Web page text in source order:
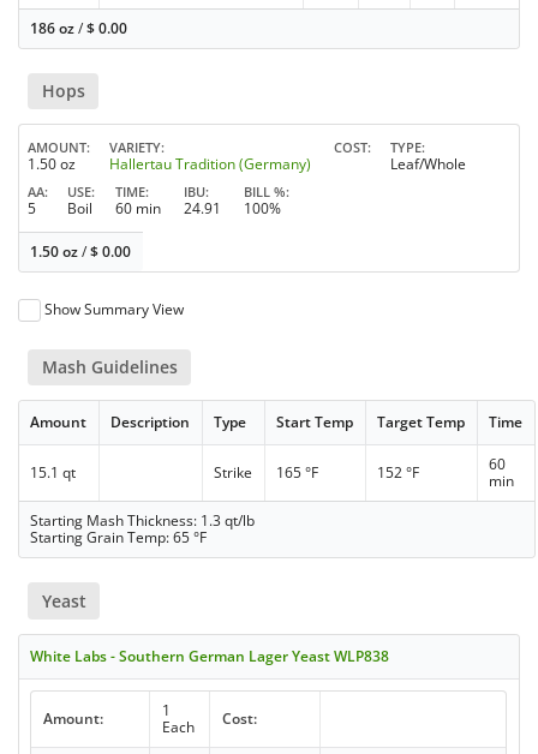
186 oz/$0.00
Hops
AMOUNT
1.50 oz
VARIETY
Hallertau Tradition (Germany)
COST TYPE
Leaf/Whole
AA
5
USE
Boil
TIME
60 min
IBU
24.91
BILL %
100%
1.50 oz/$0.00
Show Summary View
Mash Guidelines
Amount Description Type Start Temp Target Temp Time
15.1 qt Strike 165 °F 152 °F
60
min
Starting Mash Thickness: 1.3 qt/lb
Starting Grain Temp: 65 °F
Yeast
White Labs - Southern German Lager Yeast WLP838
Amount:
1
Each
Cost: